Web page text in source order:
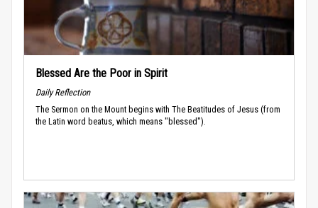
Blessed Are the Poor in Spirit
Daily Reflection
The Sermon on the Mount begins with The Beatitudes of Jesus (from
the Latin word beatus, which means "blessed").